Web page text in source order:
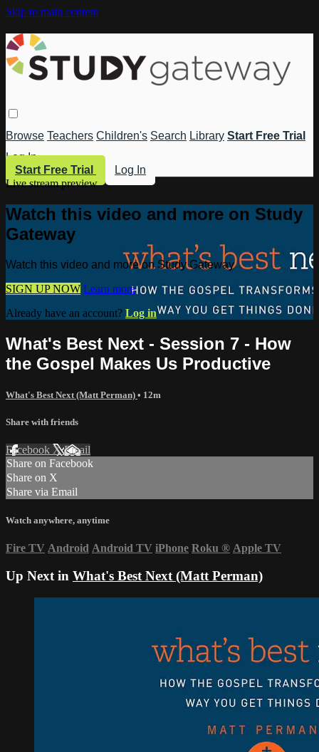
Skip to main content
Browse Teachers Children's Search Library Start Free Trial
Log In
Start Free Trial
Log In
Live stream preview
Watch this video and more on Study
Gateway
Watch this video and more on Study Gateway
SIGN UP NOW Learn more
Already have an account? Log in
What's Best Next - Session 7 - How
the Gospel Makes Us Productive
What's Best Next (Matt Perman) • 12m
Share with friends
Facebook XEmail
Share on Facebook
Share on X
Share via Email
Watch anywhere, anytime
Fire TV Android Android TV iPhone Roku ® Apple TV
Up Next in What's Best Next (Matt Perman)